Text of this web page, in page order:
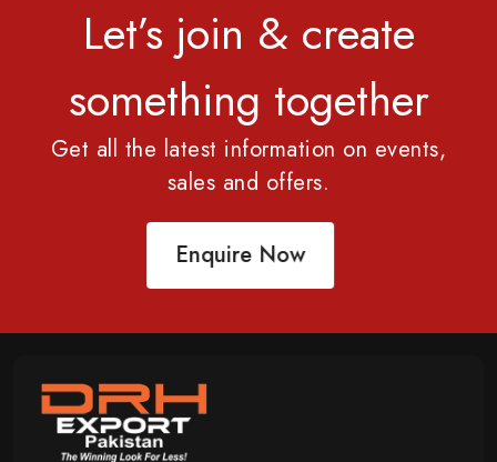
Let’s join & create
something together
Get all the latest information on events,
sales and offers.
Enquire Now